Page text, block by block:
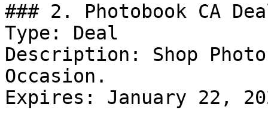
### 2. Photobook CA
Type: Deal
Description: Shop
Occasion.
Expires: January 22,